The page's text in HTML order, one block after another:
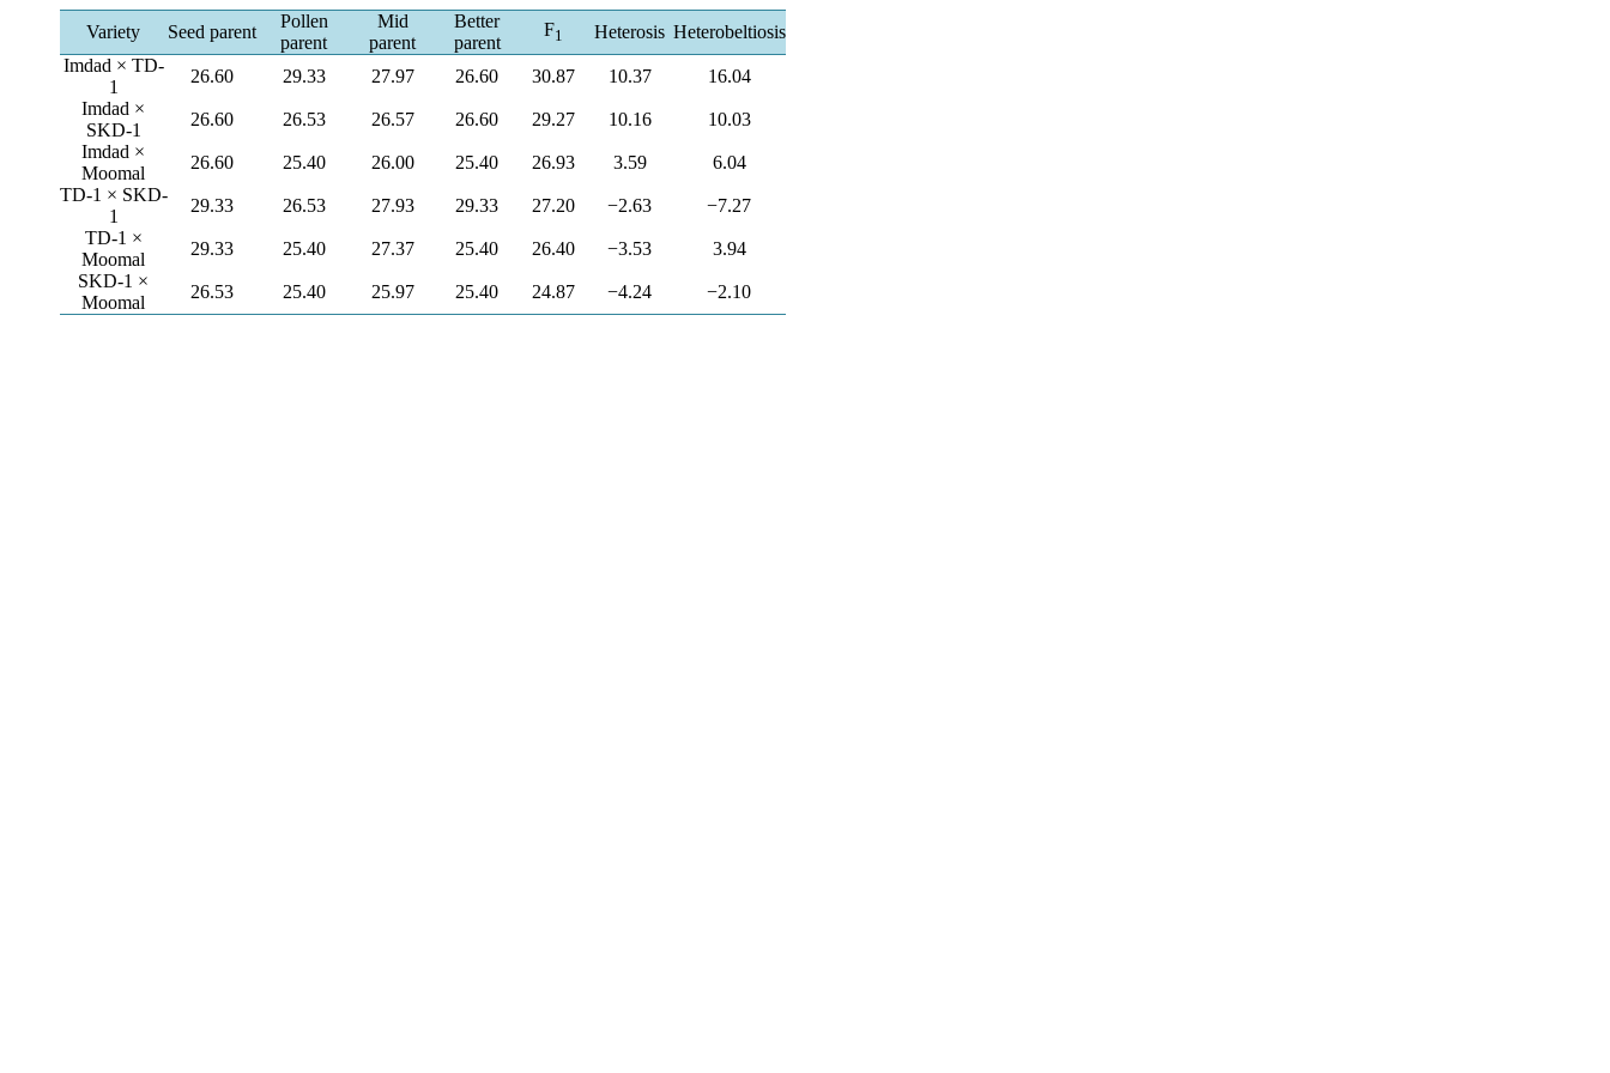
Variety Seed parent
Pollen
parent
Mid
parent
Better
parent
F1 Heterosis Heterobeltiosis
Imdad × TD-
1
26.60 29.33 27.97 26.60 30.87 10.37
16.04
Imdad ×
SKD-1
26.60 26.53 26.57 26.60 29.27 10.16
10.03
Imdad ×
Moomal
26.60 25.40 26.00 25.40 26.93 3.59
6.04
TD-1 × SKD-
1
29.33 26.53 27.93 29.33 27.20 −2.63
−7.27
TD-1 ×
Moomal
29.33 25.40 27.37 25.40 26.40 −3.53
3.94
SKD-1 ×
Moomal
26.53 25.40 25.97 25.40 24.87 −4.24 −2.10